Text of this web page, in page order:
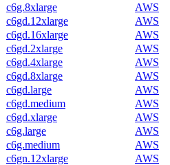
c6g.8xlarge
AWS
c6gd.12xlarge
AWS
c6gd.16xlarge
AWS
c6gd.2xlarge
AWS
c6gd.4xlarge
AWS
c6gd.8xlarge
AWS
c6gd.large
AWS
c6gd.medium
AWS
c6gd.xlarge
AWS
c6g.large
AWS
c6g.medium
AWS
c6gn.12xlarge
AWS